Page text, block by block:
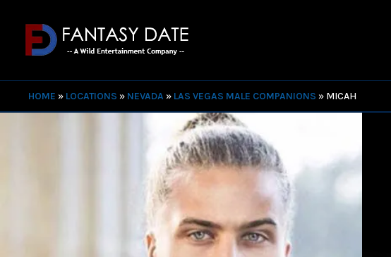
HOME » LOCATIONS » NEVADA » LAS VEGAS MALE COMPANIONS » MICAH